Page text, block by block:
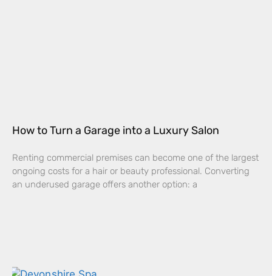
How to Turn a Garage into a Luxury Salon
Renting commercial premises can become one of the largest
ongoing costs for a hair or beauty professional. Converting
an underused garage offers another option: a